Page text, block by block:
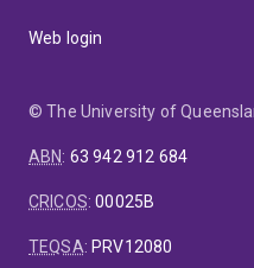
Web login
© The University of
ABN: 63 942 912 684
CRICOS:00025B
TEQSA: PRV12080